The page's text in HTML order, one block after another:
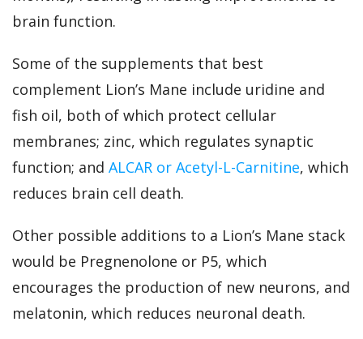
brain function.
Some of the supplements that best
complement Lion’s Mane include uridine and
fish oil, both of which protect cellular
membranes; zinc, which regulates synaptic
function; and ALCAR or Acetyl-L-Carnitine, which
reduces brain cell death.
Other possible additions to a Lion’s Mane stack
would be Pregnenolone or P5, which
encourages the production of new neurons, and
melatonin, which reduces neuronal death.